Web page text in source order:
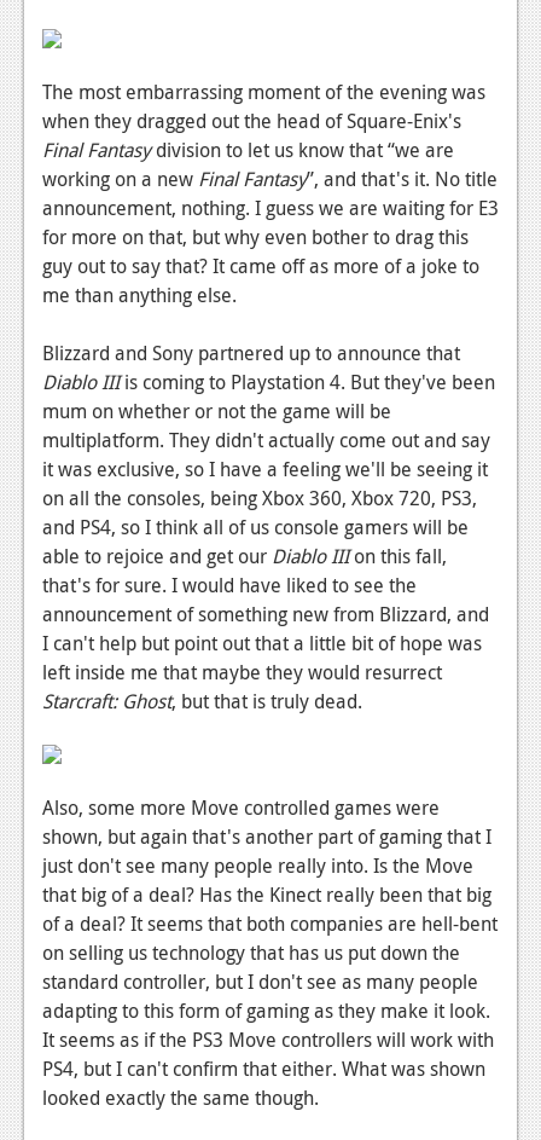
The most embarrassing moment of the evening was
when they dragged out the head of Square-Enix's
Final Fantasydivision to let us know that “we are
working on a new Final Fantasy”, and that's it. No title
announcement, nothing. I guess we are waiting for E3
for more on that, but why even bother to drag this
guy out to say that? It came off as more of a joke to
me than anything else.
Blizzard and Sony partnered up to announce that
Diablo IIIis coming to Playstation 4. But they've been
mum on whether or not the game will be
multiplatform. They didn't actually come out and say
it was exclusive, so I have a feeling we'll be seeing it
on all the consoles, being Xbox 360, Xbox 720, PS3,
and PS4, so I think all of us console gamers will be
able to rejoice and get our Diablo IIIon this fall,
that's for sure. I would have liked to see the
announcement of something new from Blizzard, and
I can't help but point out that a little bit of hope was
left inside me that maybe they would resurrect
Starcraft: Ghost, but that is truly dead.
Also, some more Move controlled games were
shown, but again that's another part of gaming that I
just don't see many people really into. Is the Move
that big of a deal? Has the Kinect really been that big
of a deal? It seems that both companies are hell-bent
on selling us technology that has us put down the
standard controller, but I don't see as many people
adapting to this form of gaming as they make it look.
It seems as if the PS3 Move controllers will work with
PS4, but I can't confirm that either. What was shown
looked exactly the same though.